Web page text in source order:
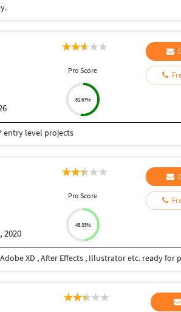
Pro Score
51.67%
entry level projects
2020
Pro Score
48.33%